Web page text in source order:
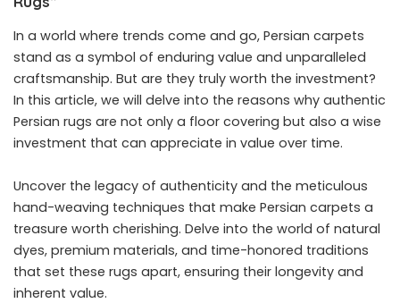
In a world where trends come and go, Persian carpets
stand as a symbol of enduring value and unparalleled
craftsmanship. But are they truly worth the investment?
In this article, we will delve into the reasons why authentic
Persian rugs are not only a floor covering but also a wise
investment that can appreciate in value over time.
Uncover the legacy of authenticity and the meticulous
hand-weaving techniques that make Persian carpets a
treasure worth cherishing. Delve into the world of natural
dyes, premium materials, and time-honored traditions
that set these rugs apart, ensuring their longevity and
inherent value.